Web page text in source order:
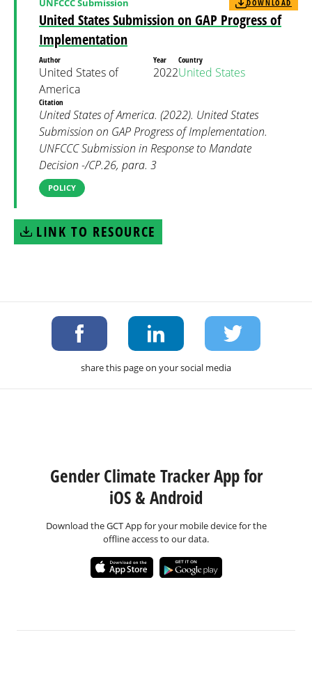
United States Submission on GAP Progress of
Implementation
DOWNLOAD
Author
United States of
America
Year
2022
Country
United States
Citation
United States of America. (2022). United States
Submission on GAP Progress of Implementation.
UNFCCC Submission in Response to Mandate
Decision -/CP.26, para. 3
POLICY
LINK TO RESOURCE
share this page on your social media
Gender Climate Tracker App for
iOS & Android
Download the GCT App for your mobile device for the
offline access to our data.